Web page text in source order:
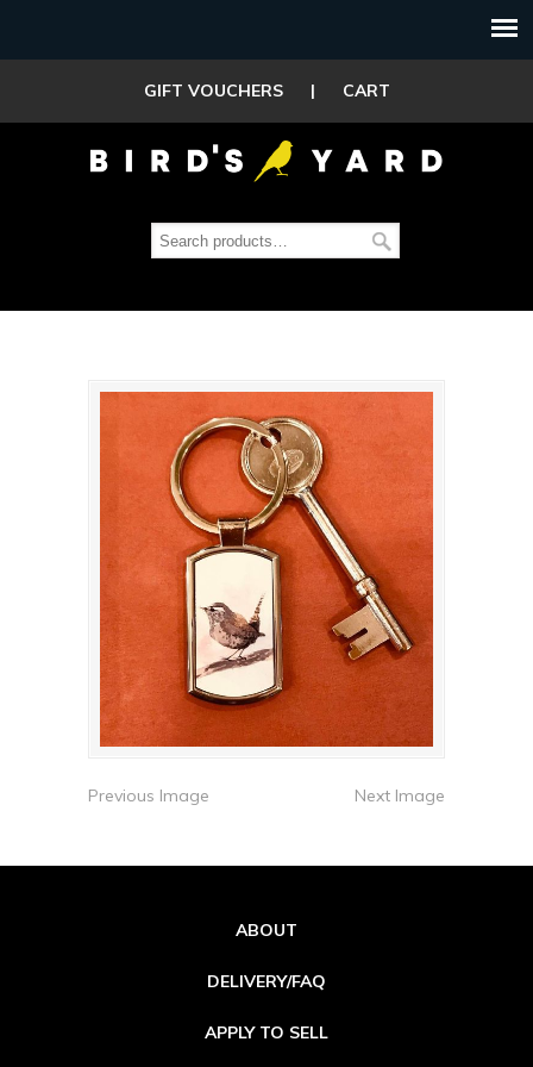
GIFT VOUCHERS | CART
Previous Image Next Image
ABOUT
DELIVERY/FAQ
APPLY TO SELL